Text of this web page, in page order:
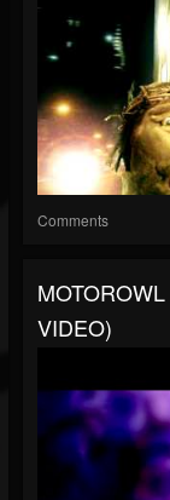
Comments
VIDEO)